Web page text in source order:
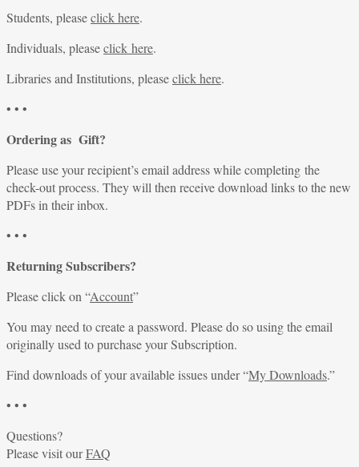
Students, pleaseclick here.
Individuals, pleaseclick here.
Libraries and Institutions, pleaseclick here.
• • •
Ordering as Gift?
Please use your recipient’s email address while completing the
check-out process. They will then receive download links to the new
PDFs in their inbox.
• • •
Returning Subscribers?
Please click on “Account”
You may need to create a password. Please do so using the email
originally used to purchase your Subscription.
Find downloads of your available issues under “My Downloads.”
• • •
Questions?
Please visit ourFAQ